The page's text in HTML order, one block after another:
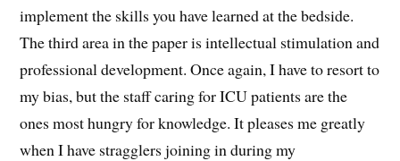
implement the skills you have learned at the bedside.
The third area in the paper is intellectual stimulation and
professional development. Once again, I have to resort to
my bias, but the staff caring for ICU patients are the
ones most hungry for knowledge. It pleases me greatly
when I have stragglers joining in during my